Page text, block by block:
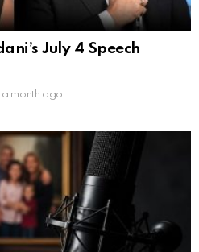
July 4 Speech
month ago